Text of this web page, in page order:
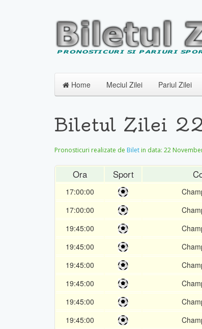
Home Meciul Zilei Pariul Zilei
Biletul Zilei
Pronosticuri realizate de Bilet in data: 22
Ora Sport
17:00:00
17:00:00
19:45:00
19:45:00
19:45:00
19:45:00
19:45:00
19:45:00